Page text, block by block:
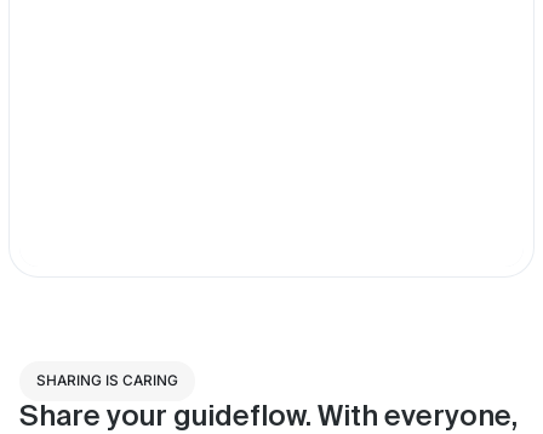
SHARING IS CARING
Share your guideflow. With everyone,